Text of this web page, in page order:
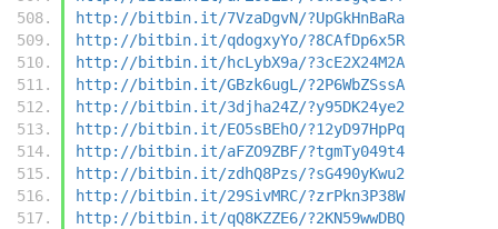
http://bitbin.it/7VzaDgvN/?UpGkHnBaRa
http://bitbin.it/qdogxyYo/?8CAfDp6x5R
http://bitbin.it/hcLybX9a/?3cE2X24M2A
http://bitbin.it/GBzk6ugL/?2P6WbZSssA
http://bitbin.it/3djha24Z/?y95DK24ye2
http://bitbin.it/EO5sBEhO/?12yD97HpPq
http://bitbin.it/aFZO9ZBF/?tgmTy049t4
http://bitbin.it/zdhQ8Pzs/?sG490yKwu2
http://bitbin.it/29SivMRC/?zrPkn3P38W
http://bitbin.it/qQ8KZZE6/?2KN59wwDBQ